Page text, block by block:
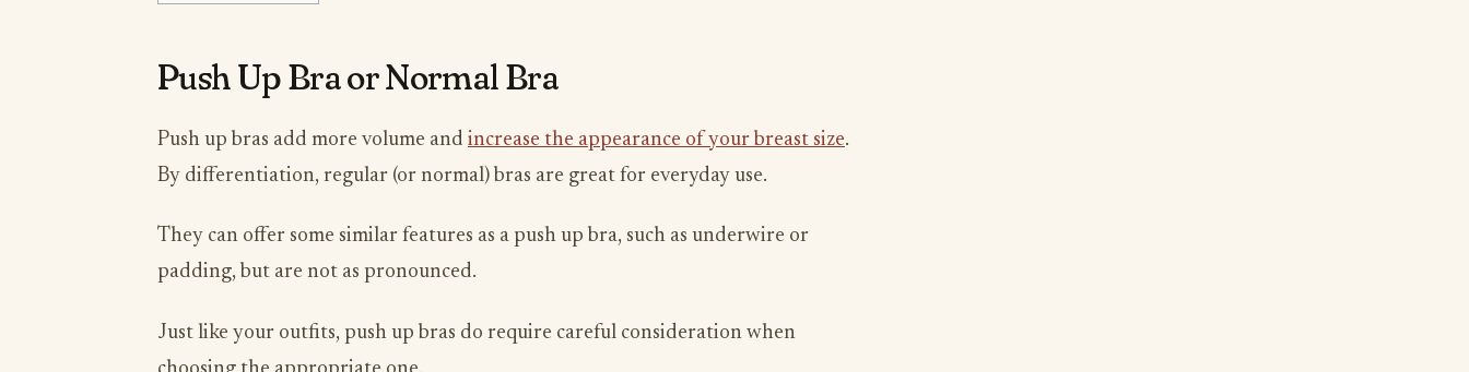
Push Up Bra or Normal Bra
Push up bras add more volume and increase the appearance of your breast size.
By differentiation, regular (or normal) bras are great for everyday use.
They can offer some similar features as a push up bra, such as underwire or
padding, but are not as pronounced.
Just like your outfits, push up bras do require careful consideration when